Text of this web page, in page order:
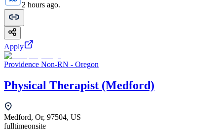
2 hours ago.
Apply
Providence Non-RN - Oregon
Physical Therapist (Medford)
Medford, Or, 97504, US
fulltimeonsite